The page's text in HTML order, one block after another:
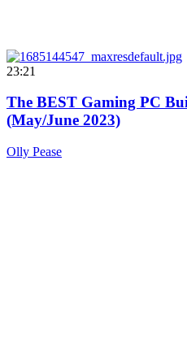
23:21
The BEST Gaming PC
(May/June 2023)
Olly Pease